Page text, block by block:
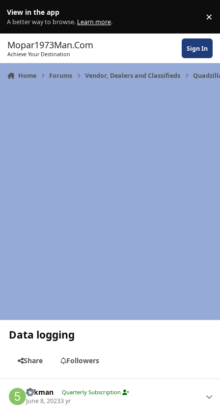
View in the app
A better way to browse. Learn more. ×
Mopar1973Man.Com
Achieve Your Destination
Sign In
Home Forums Vendor, Dealers and Classifieds
Data logging
Share Followers
5akman Quarterly Subscription
June 8, 20233 yr